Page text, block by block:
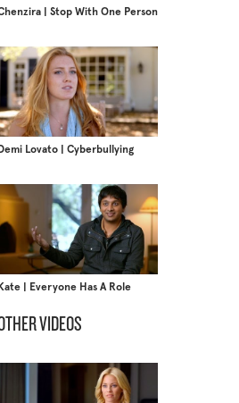
| Stop With One Person
Demi Lovato | Cyberbullying
Kate | Everyone Has A Role
VIDEOS